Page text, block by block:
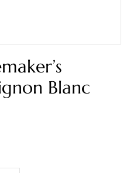
Blanc